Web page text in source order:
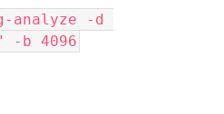
analyze -d
-b 4096